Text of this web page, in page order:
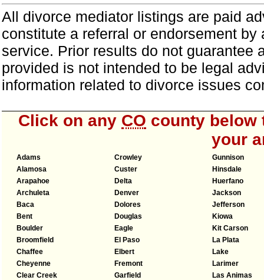
All divorce mediator listings are paid
constitute a referral or endorsement
service. Prior results do not guarantee
provided is not intended to be legal
information related to divorce issues
Click on any CO county below
your
Adams
Alamosa
Arapahoe
Archuleta
Baca
Bent
Boulder
Broomfield
Chaffee
Cheyenne
Clear Creek
Crowley
Custer
Delta
Denver
Dolores
Douglas
Eagle
El Paso
Elbert
Fremont
Garfield
Gunnison
Hinsdale
Huerfano
Jackson
Jefferson
Kiowa
Kit Carson
La Plata
Lake
Larimer
Las Animas